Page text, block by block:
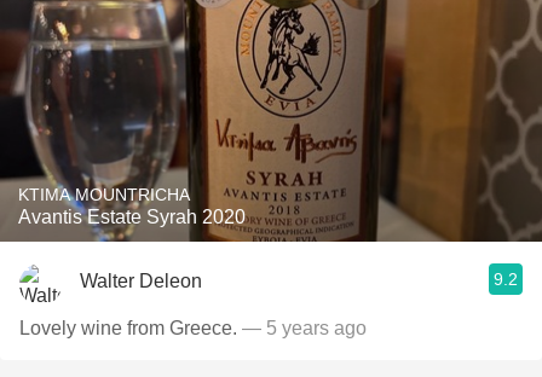
KTIMA MOUNTRICHA
Avantis Estate Syrah 2020
Walter Deleon 9.2
Lovely wine from Greece. — 5 years ago